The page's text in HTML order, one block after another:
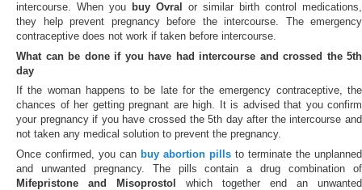
intercourse. When you buy Ovral or similar birth control medications,
they help prevent pregnancy before the intercourse. The emergency
contraceptive does not work if taken before intercourse.
What can be done if you have had intercourse and crossed the 5th
day
If the woman happens to be late for the emergency contraceptive, the
chances of her getting pregnant are high. It is advised that you confirm
your pregnancy if you have crossed the 5th day after the intercourse and
not taken any medical solution to prevent the pregnancy.
Once confirmed, you can buy abortion pills to terminate the unplanned
and unwanted pregnancy. The pills contain a drug combination of
Mifepristone and Misoprostol
which together end an unwanted